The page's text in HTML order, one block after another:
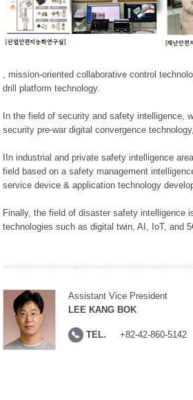
, mission-oriented collaborative control
drill platform technology.
In the field of security and safety intelligence,
security pre-war digital convergence
IIn industrial and private safety intelligence
field based on a safety management
service device & application technology
Finally, the field of disaster safety intelligence
technologies such as digital twin, AI, IoT, and
Assistant Vice President
LEE KANG BOK
TEL. +82-42-860-5142